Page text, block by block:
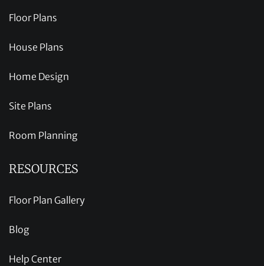
Floor Plans
House Plans
Home Design
Site Plans
Room Planning
RESOURCES
Floor Plan Gallery
Blog
Help Center